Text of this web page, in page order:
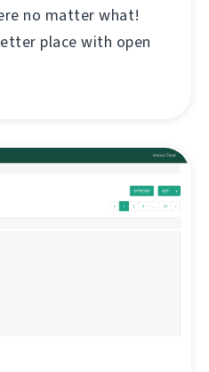
no matter what!
place with open